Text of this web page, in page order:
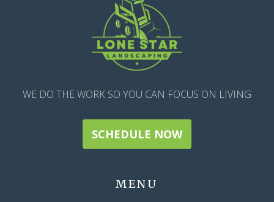
WE DO THE WORK SO YOU CAN FOCUS ON LIVING
SCHEDULE NOW
MENU